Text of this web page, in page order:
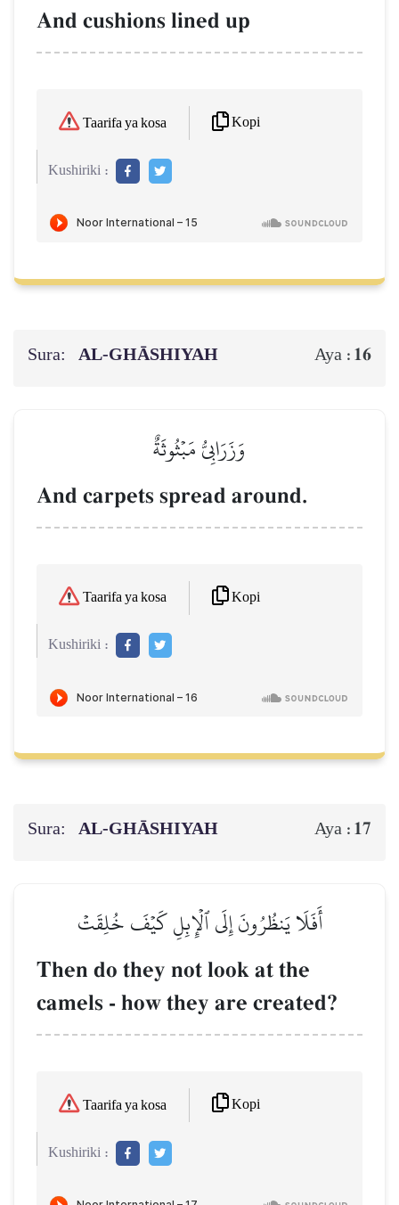
And cushions lined up
Taarifa ya kosa Kopi
Kushiriki :
Sura: AL‑GHĀSHIYAH Aya : 16
وَزَرَابِيُّ مَبۡثُوثَةٌ
And carpets spread around.
Taarifa ya kosa Kopi
Kushiriki :
Sura: AL‑GHĀSHIYAH Aya : 17
أَفَلَا يَنظُرُونَ إِلَى ٱلۡإِبِلِ كَيۡفَ خُلِقَتۡ
Then do they not look at the
camels - how they are created?
Taarifa ya kosa Kopi
Kushiriki :